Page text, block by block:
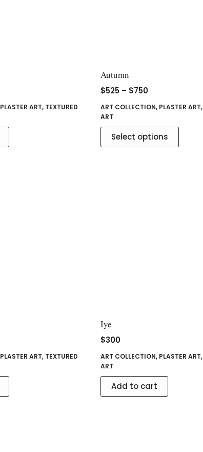
PLASTER ART, TEXTURED
Autumn
$525 – $750
ART COLLECTION, PLASTER ART,
ART
Select options
PLASTER ART, TEXTURED
Iye
$300
ART COLLECTION, PLASTER ART,
ART
Add to cart